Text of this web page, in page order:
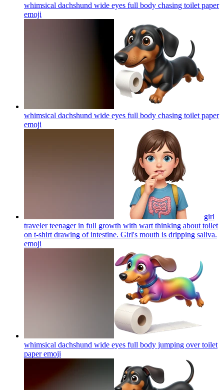
whimsical dachshund wide eyes full body chasing toilet paper
emoji
whimsical dachshund wide eyes full body chasing toilet paper
emoji
girl
traveler teenager in full growth with wart thinking about toilet
on t-shirt drawing of intestine. Girl's mouth is dripping saliva.
emoji
whimsical dachshund wide eyes full body jumping over toilet
paperemoji